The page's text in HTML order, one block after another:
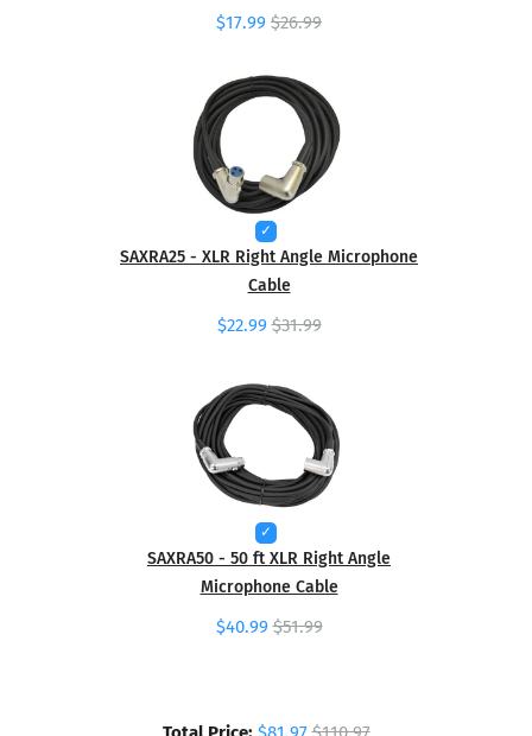
$17.99 $26.99
SAXRA25 - XLR Right Angle Microphone
Cable
$22.99 $31.99
SAXRA50 - 50 ft XLR Right Angle
Microphone Cable
$40.99 $51.99